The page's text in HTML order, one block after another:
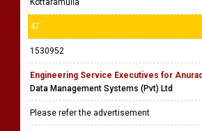
47
1530952
Engineering Service Executives for
Data Management Systems (Pvt) Ltd
Please refer the advertisement